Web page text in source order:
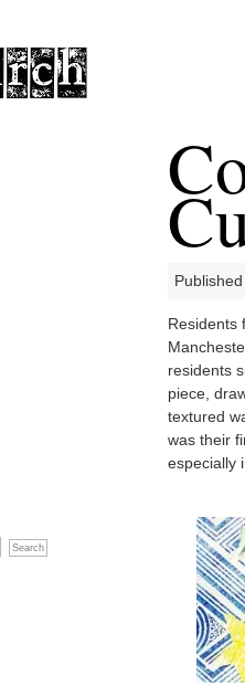
Residents
residents
piece,
textured
was their
especially